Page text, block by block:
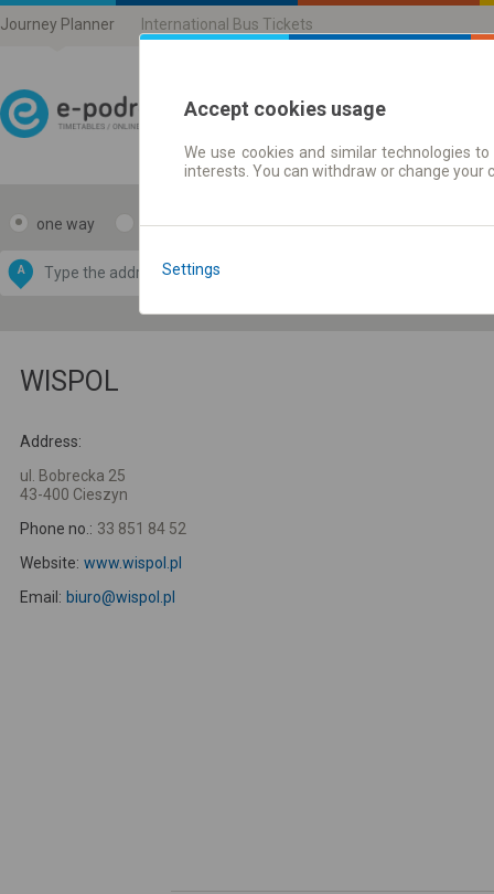
Journey Planner International Bus Tickets
Journey planner |
one way return
A
by
OpenStreetMap
WISPOL
Address:
ul. Bobrecka 25
43-400 Cieszyn
Phone no.: 33 851 84 52
Website: www.wispol.pl
Email: biuro@wispol.pl
Accept cookies usage
We use cookies and similar technologies
interests. You can withdraw or change
Settings